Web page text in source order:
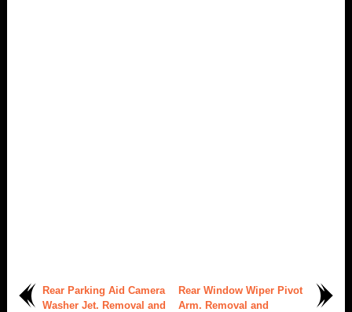
Rear Parking Aid Camera
Washer Jet. Removal and
Rear Window Wiper Pivot
Arm. Removal and